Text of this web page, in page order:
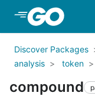
Skip to Main
Discover Packages
analysis
token
compound